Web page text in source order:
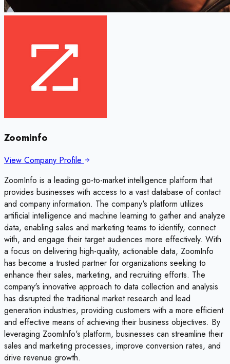
Zoominfo
View Company Profile
ZoomInfo is a leading go-to-market intelligence platform that
provides businesses with access to a vast database of contact
and company information. The company's platform utilizes
artificial intelligence and machine learning to gather and analyze
data, enabling sales and marketing teams to identify, connect
with, and engage their target audiences more effectively. With
a focus on delivering high-quality, actionable data, ZoomInfo
has become a trusted partner for organizations seeking to
enhance their sales, marketing, and recruiting efforts. The
company's innovative approach to data collection and analysis
has disrupted the traditional market research and lead
generation industries, providing customers with a more efficient
and effective means of achieving their business objectives. By
leveraging ZoomInfo's platform, businesses can streamline their
sales and marketing processes, improve conversion rates, and
drive revenue growth.